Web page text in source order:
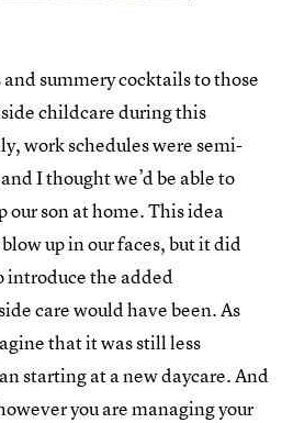
summery cocktails to those
childcare during this
work schedules were semi-
I thought we’d be able to
our son at home. This idea
up in our faces, but it did
introduce the added
care would have been. As
that it was still less
starting at a new daycare. And
you are managing your